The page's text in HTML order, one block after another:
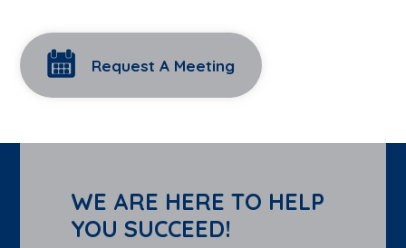
Request A Meeting
WE ARE HERE TO HELP
YOU SUCCEED!